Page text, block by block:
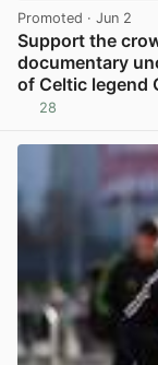
Promoted · Jun 2
Support the
documentary
of Celtic legend
28